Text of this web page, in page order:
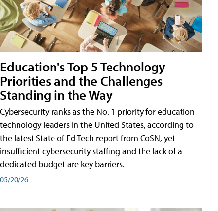
Education's Top 5 Technology
Priorities and the Challenges
Standing in the Way
Cybersecurity ranks as the No. 1 priority for education
technology leaders in the United States, according to
the latest State of Ed Tech report from CoSN, yet
insufficient cybersecurity staffing and the lack of a
dedicated budget are key barriers.
05/20/26